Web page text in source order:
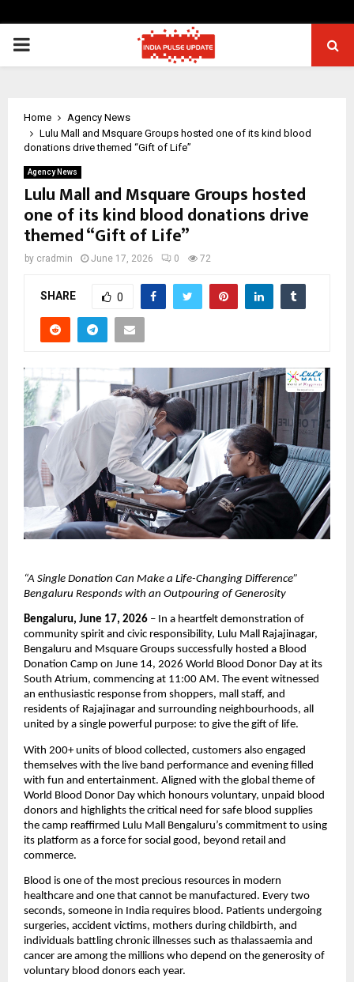
PRIMARY
Home
Agency News
Lulu Mall and Msquare Groups hosted one of its kind blood
donations drive themed “Gift of Life”
Agency News
Lulu Mall and Msquare Groups hosted
one of its kind blood donations drive
themed “Gift of Life”
by cradmin June 17, 2026 0 72
SHARE 0
“A Single Donation Can Make a Life-Changing Difference”
Bengaluru Responds with an Outpouring of Generosity
Bengaluru, June 17, 2026 – In a heartfelt demonstration of
community spirit and civic responsibility, Lulu Mall Rajajinagar,
Bengaluru and Msquare Groups successfully hosted a Blood
Donation Camp on June 14, 2026 World Blood Donor Day at its
South Atrium, commencing at 11:00 AM. The event witnessed
an enthusiastic response from shoppers, mall staff, and
residents of Rajajinagar and surrounding neighbourhoods, all
united by a single powerful purpose: to give the gift of life.
With 200+ units of blood collected, customers also engaged
themselves with the live band performance and evening filled
with fun and entertainment. Aligned with the global theme of
World Blood Donor Day which honours voluntary, unpaid blood
donors and highlights the critical need for safe blood supplies
the camp reaffirmed Lulu Mall Bengaluru’s commitment to using
its platform as a force for social good, beyond retail and
commerce.
Blood is one of the most precious resources in modern
healthcare and one that cannot be manufactured. Every two
seconds, someone in India requires blood. Patients undergoing
surgeries, accident victims, mothers during childbirth, and
individuals battling chronic illnesses such as thalassaemia and
cancer are among the millions who depend on the generosity of
voluntary blood donors each year.